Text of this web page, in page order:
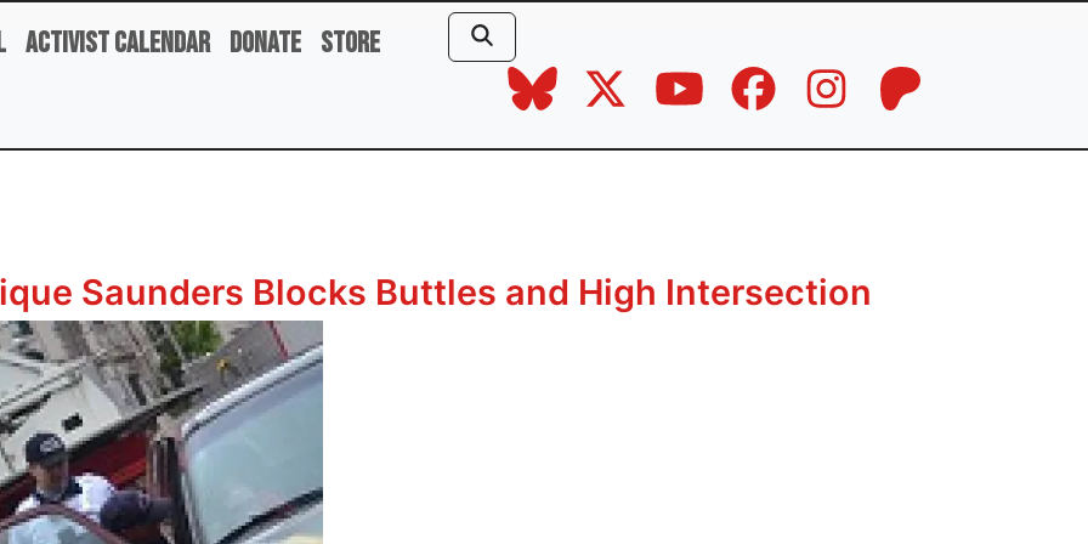
Activist Calendar Donate Store
Saunders Blocks Buttles and High Intersection